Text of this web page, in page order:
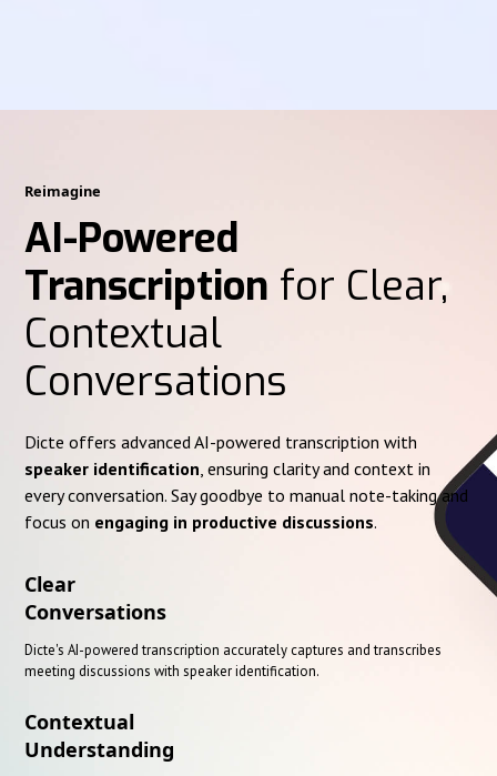
Reimagine
AI-Powered
Transcription for Clear,
Contextual
Conversations
Dicte offers advanced AI-powered transcription with
speaker identification , ensuring clarity and context in
every conversation. Say goodbye to manual note-taking and
focus on engaging in productive discussions.
Clear
Conversations
Dicte's AI-powered transcription accurately captures and transcribes
meeting discussions with speaker identification.
Contextual
Understanding